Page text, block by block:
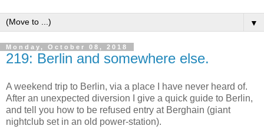
▼
Monday, October 08, 2018
219: Berlin and somewhere else.
A weekend trip to Berlin, via a place I have never heard of.
After an unexpected diversion I give a quick guide to Berlin,
and tell you how to be refused entry at Berghain (giant
nightclub set in an old power-station).